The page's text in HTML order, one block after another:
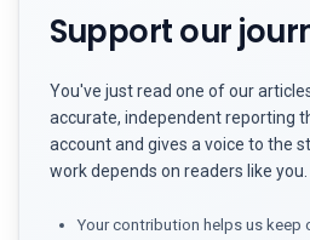
Support our
You've just read one of our
accurate, independent reporting
account and gives a voice to the
work depends on readers like you.
Your contribution helps us keep